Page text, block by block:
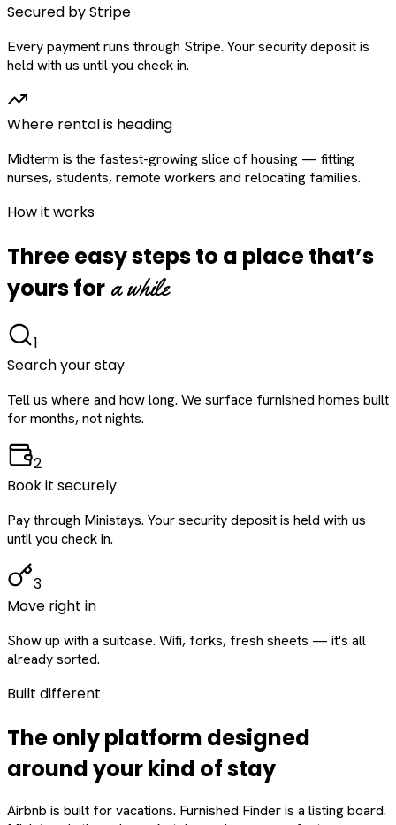
Secured by Stripe
Every payment runs through Stripe. Your security deposit is
held with us until you check in.
Where rental is heading
Midterm is the fastest-growing slice of housing — fitting
nurses, students, remote workers and relocating families.
How it works
Three easy steps to a place that’s
yours for a while
1
Search your stay
Tell us where and how long. We surface furnished homes built
for months, not nights.
2
Book it securely
Pay through Ministays. Your security deposit is held with us
until you check in.
3
Move right in
Show up with a suitcase. Wifi, forks, fresh sheets — it's all
already sorted.
Built different
The only platform designed
aroundyourkind of stay
Airbnb is built for vacations. Furnished Finder is a listing board.